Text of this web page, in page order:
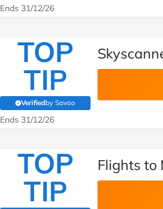
Ends 31/12/26
TOP
TIP
Verifiedby Savoo
(verified by Savoo deals team)
Ends 31/12/26
TOP
TIP
Flights to